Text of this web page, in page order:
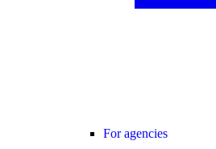
For agencies